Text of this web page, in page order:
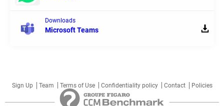
Downloads
Microsoft Teams
Sign Up Team Terms of Use Confidentiality policy Contact Policies